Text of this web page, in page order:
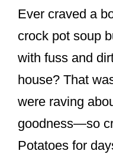
c
e
b
o
o
k
er
e
st
Ever craved a
crock pot soup
with fuss and
house? That
were raving
goodness—so
Potatoes for